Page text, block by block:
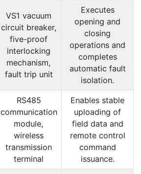
VS1 vacuum
circuit breaker,
five-proof
interlocking
mechanism,
fault trip unit
Executes
opening and
closing
operations and
completes
automatic fault
isolation.
RS485
communication
module,
wireless
transmission
terminal
Enables stable
uploading of
field data and
remote control
command
issuance.